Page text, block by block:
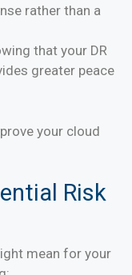
rather than a
that your DR
greater peace
your cloud
Risk
mean for your